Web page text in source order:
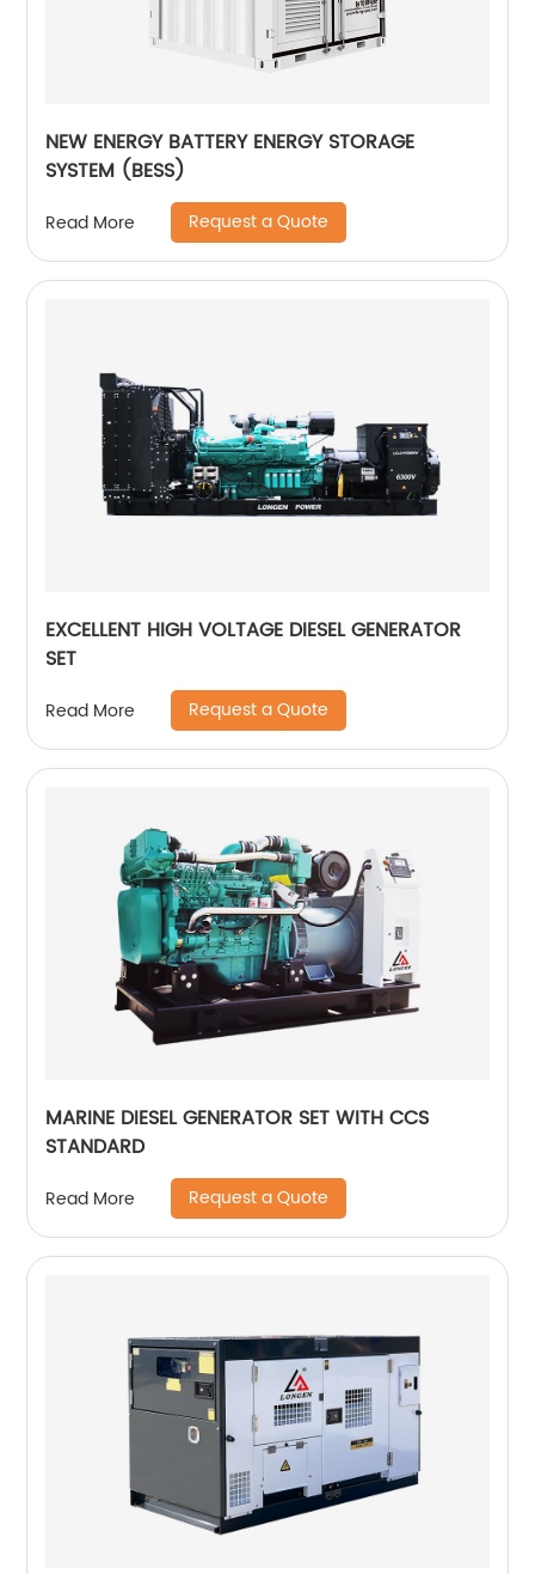
NEW ENERGY BATTERY ENERGY STORAGE
SYSTEM (BESS)
Read More Request a Quote
EXCELLENT HIGH VOLTAGE DIESEL GENERATOR
SET
Read More Request a Quote
MARINE DIESEL GENERATOR SET WITH CCS
STANDARD
Read More Request a Quote